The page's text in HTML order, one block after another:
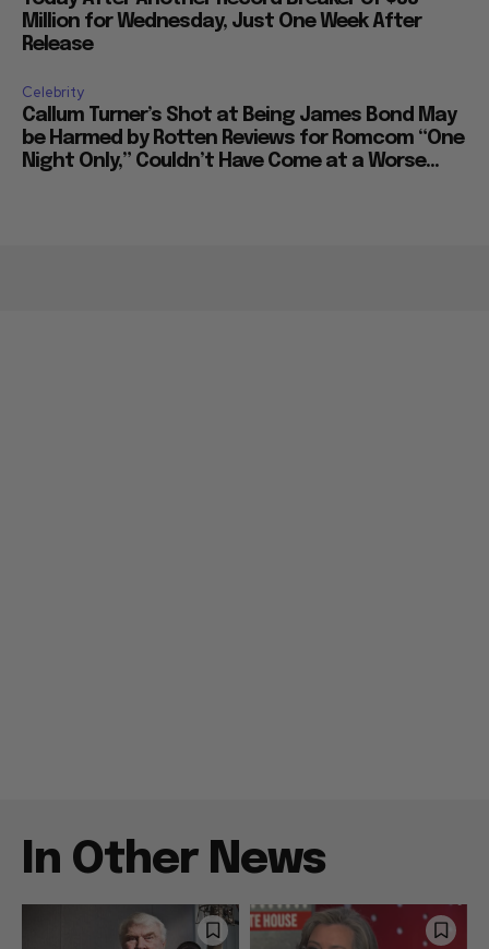
Million for Wednesday, Just One Week After
Release
Celebrity
Callum Turner’s Shot at Being James Bond May
be Harmed by Rotten Reviews for Romcom “One
Night Only,” Couldn’t Have Come at a Worse...
In Other News